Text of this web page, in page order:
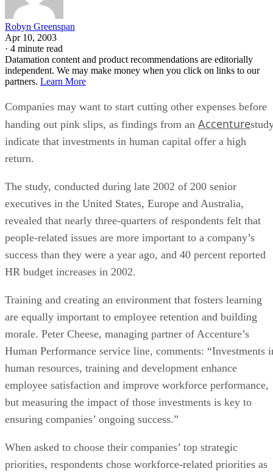
Robyn Greenspan
Apr 10, 2003
· 4 minute read
Datamation content and product recommendations are editorially
independent. We may make money when you click on links to our
partners. Learn More
Companies may want to start cutting other expenses before
handing out pink slips, as findings from an Accenture
indicate that investments in human capital offer a high
return.
The study, conducted during late 2002 of 200 senior
executives in the United States, Europe and Australia,
revealed that nearly three-quarters of respondents felt that
people-related issues are more important to a company’s
success than they were a year ago, and 40 percent reported
HR budget increases in 2002.
Training and creating an environment that fosters learning
are equally important to employee retention and building
morale. Peter Cheese, managing partner of Accenture’s
Human Performance service line, comments: “Investments
human resources, training and development enhance
employee satisfaction and improve workforce performance,
but measuring the impact of those investments is key to
ensuring companies’ ongoing success.”
When asked to choose their companies’ top strategic
priorities, respondents chose workforce-related priorities as